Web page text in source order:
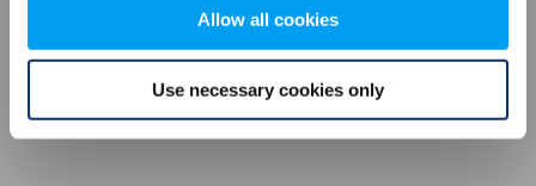
Allow all cookies
Use necessary cookies only